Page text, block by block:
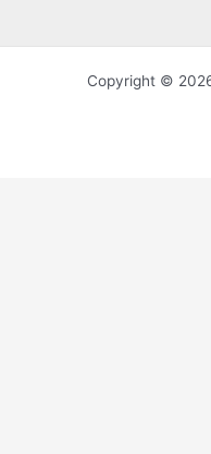
Copyright ©